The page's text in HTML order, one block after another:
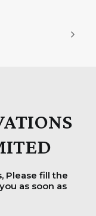
Please fill the
as soon as